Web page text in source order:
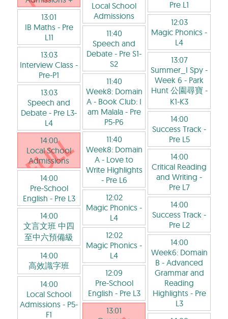
13:01
IB Maths- Pre
L11
13:03
Interview Class -
Pre-P1
13:03
Speech and
Debate - Pre L3-
L4
14:00
Local School
Admissions
14:00
Pre-School
English - Pre L3
14:00
文言文班 中四
至中六預備級
14:00
高效識字班
14:00
Local School
Admissions - P5-
F1
Local School
Admissions
11:40
Speech and
Debate - Pre S1-
S2
11:40
Week8: Domain
A - Book Club: I
am Malala- Pre
P5-P6
11:40
Week8: Domain
A - Love to
Write Highlights
- Pre L6
12:02
Magic Phonics -
L4
12:02
Magic Phonics -
L4
12:09
Pre-School
English - Pre L3
13:01
Pre L1
12:03
Magic Phonics -
L4
13:07
Summer_I Spy -
Week 6 - Park
Hunt 公園尋寶-
K1-K3
14:00
Success Track -
Pre L5
14:00
Critical Reading
and Writing -
Pre L7
14:00
Success Track -
Pre L2
14:00
Week6: Domain
B - Advanced
Grammar and
Reading
Highlights- Pre
L3